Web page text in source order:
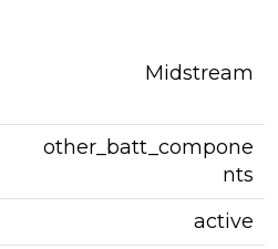
Midstream
other_batt_compone
nts
active